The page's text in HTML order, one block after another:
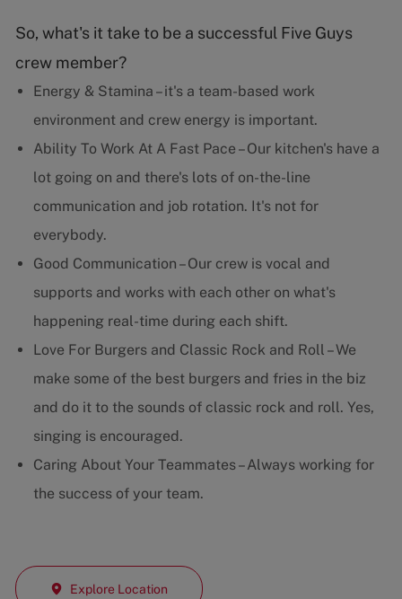
So, what's it take to be a successful Five Guys
crew member?
Energy & Stamina – it's a team-based work
environment and crew energy is important.
Ability To Work At A Fast Pace – Our kitchen's have a
lot going on and there's lots of on-the-line
communication and job rotation. It's not for
everybody.
Good Communication – Our crew is vocal and
supports and works with each other on what's
happening real-time during each shift.
Love For Burgers and Classic Rock and Roll – We
make some of the best burgers and fries in the biz
and do it to the sounds of classic rock and roll. Yes,
singing is encouraged.
Caring About Your Teammates – Always working for
the success of your team.
Explore Location